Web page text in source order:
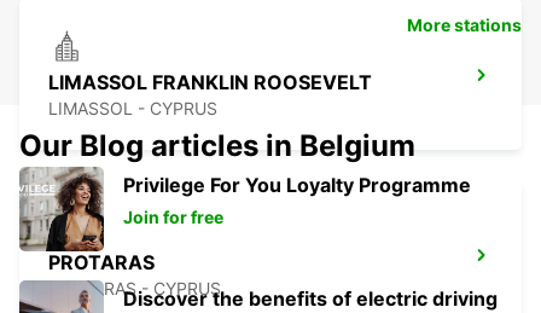
LIMASSOL FRANKLIN ROOSEVELT
LIMASSOL - CYPRUS
PROTARAS
PROTARAS - CYPRUS
More stations
Our Blog articles in Belgium
Privilege For You Loyalty Programme
Join for free
Discover the benefits of electric driving